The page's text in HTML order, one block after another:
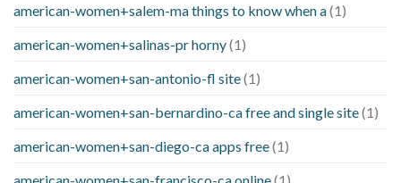
american-women+salem-ma things to know when a(1)
american-women+salinas-pr horny(1)
american-women+san-antonio-fl site(1)
american-women+san-bernardino-ca free and single site(1)
american-women+san-diego-ca apps free(1)